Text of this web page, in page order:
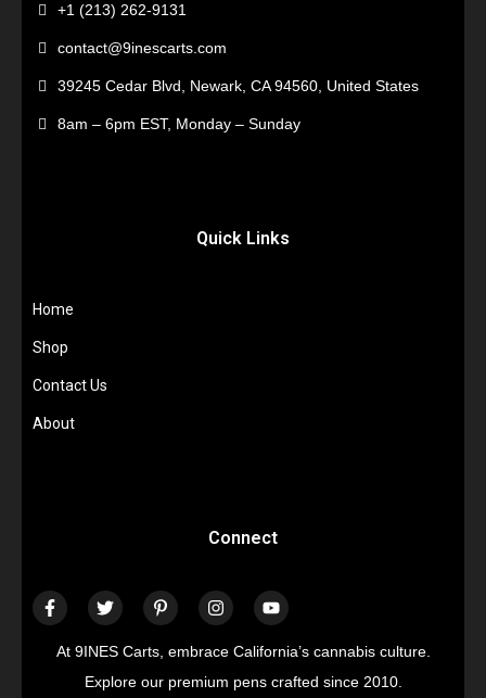
+1 (213) 262-9131
contact@9inescarts.com
39245 Cedar Blvd, Newark, CA 94560, United States
8am – 6pm EST, Monday – Sunday
Quick Links
Home
Shop
Contact Us
About
Connect
At 9INES Carts, embrace California’s cannabis culture.
Explore our premium pens crafted since 2010.